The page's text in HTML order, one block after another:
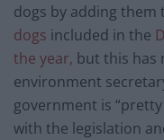
dogs by adding them
dogs included in the
the year, but this has
environment
government is
with the legislation